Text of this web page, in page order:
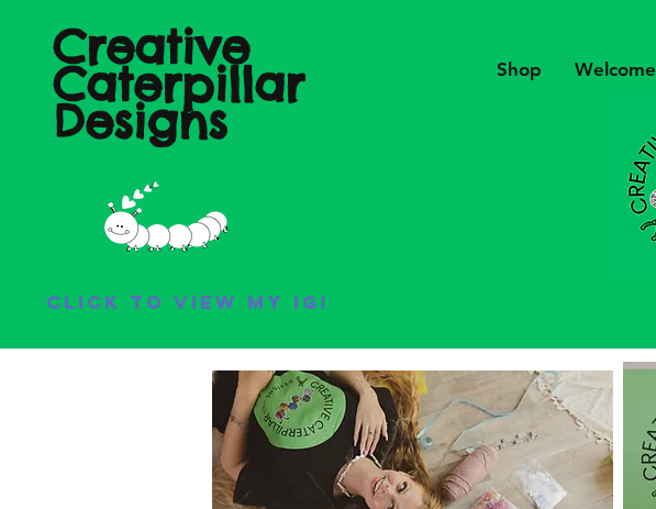
Creative
Caterpillar
Designs
Click to view my IG!
Shop Welcome